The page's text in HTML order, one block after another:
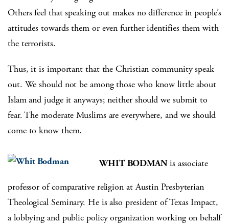
Others feel that speaking out makes no difference in people’s
attitudes towards them or even further identifies them with
the terrorists.
Thus, it is important that the Christian community speak
out. We should not be among those who know little about
Islam and judge it anyways; neither should we submit to
fear. The moderate Muslims are everywhere, and we should
come to know them.
WHIT BODMANis associate
professor of comparative religion at Austin Presbyterian
Theological Seminary. He is also president of Texas Impact,
a lobbying and public policy organization working on behalf